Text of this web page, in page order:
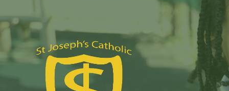
OFSTED
FINANCIAL INFORMATION
THE SCHOOL DAY
SEND
REMOTE LEARNING
CHARITY
RE POLICY